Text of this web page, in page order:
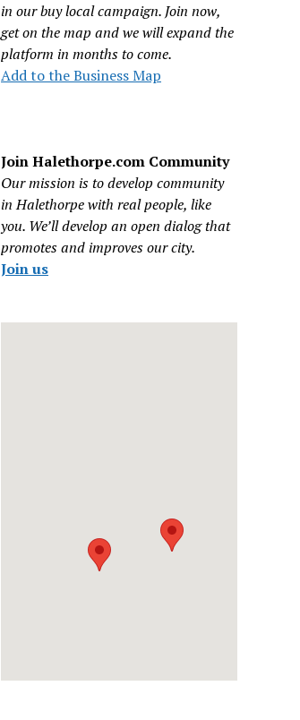
in our buy local campaign. Join now,
get on the map and we will expand the
platform in months to come.
Add to the Business Map
Join Halethorpe.com Community
Our mission is to develop community
in Halethorpe with real people, like
you. We’ll develop an open dialog that
promotes and improves our city.
Join us